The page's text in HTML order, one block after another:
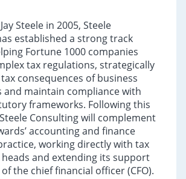
Steele in 2005, Steele
established a strong track
Fortune 1000 companies
tax regulations, strategically
consequences of business
and maintain compliance with
frameworks. Following this
Consulting will complement
accounting and finance
working directly with tax
and extending its support
the chief financial officer (CFO).